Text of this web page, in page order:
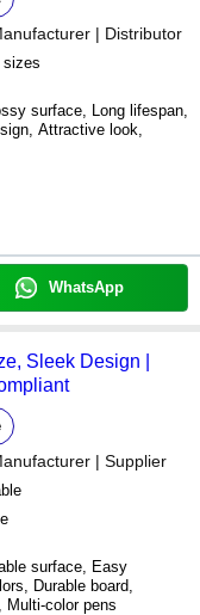
| Distributor
sizes
surface, Long lifespan,
Attractive look,
WhatsApp
Sleek Design |
| Supplier
surface, Easy
Durable board,
Multi-color pens